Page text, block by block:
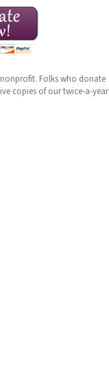
Folks who donate
copies of our twice-a-year